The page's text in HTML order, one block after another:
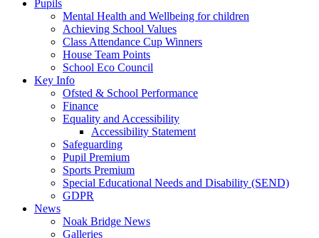
Pupils
Mental Health and Wellbeing for children
Achieving School Values
Class Attendance Cup Winners
House Team Points
School Eco Council
Key Info
Ofsted & School Performance
Finance
Equality and Accessibility
Accessibility Statement
Safeguarding
Pupil Premium
Sports Premium
Special Educational Needs and Disability (SEND)
GDPR
News
Noak Bridge News
Galleries